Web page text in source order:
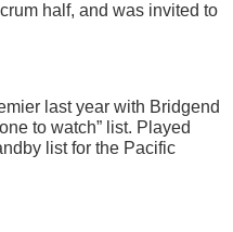
half, and was invited to
last year with Bridgend
to watch” list. Played
list for the Pacific